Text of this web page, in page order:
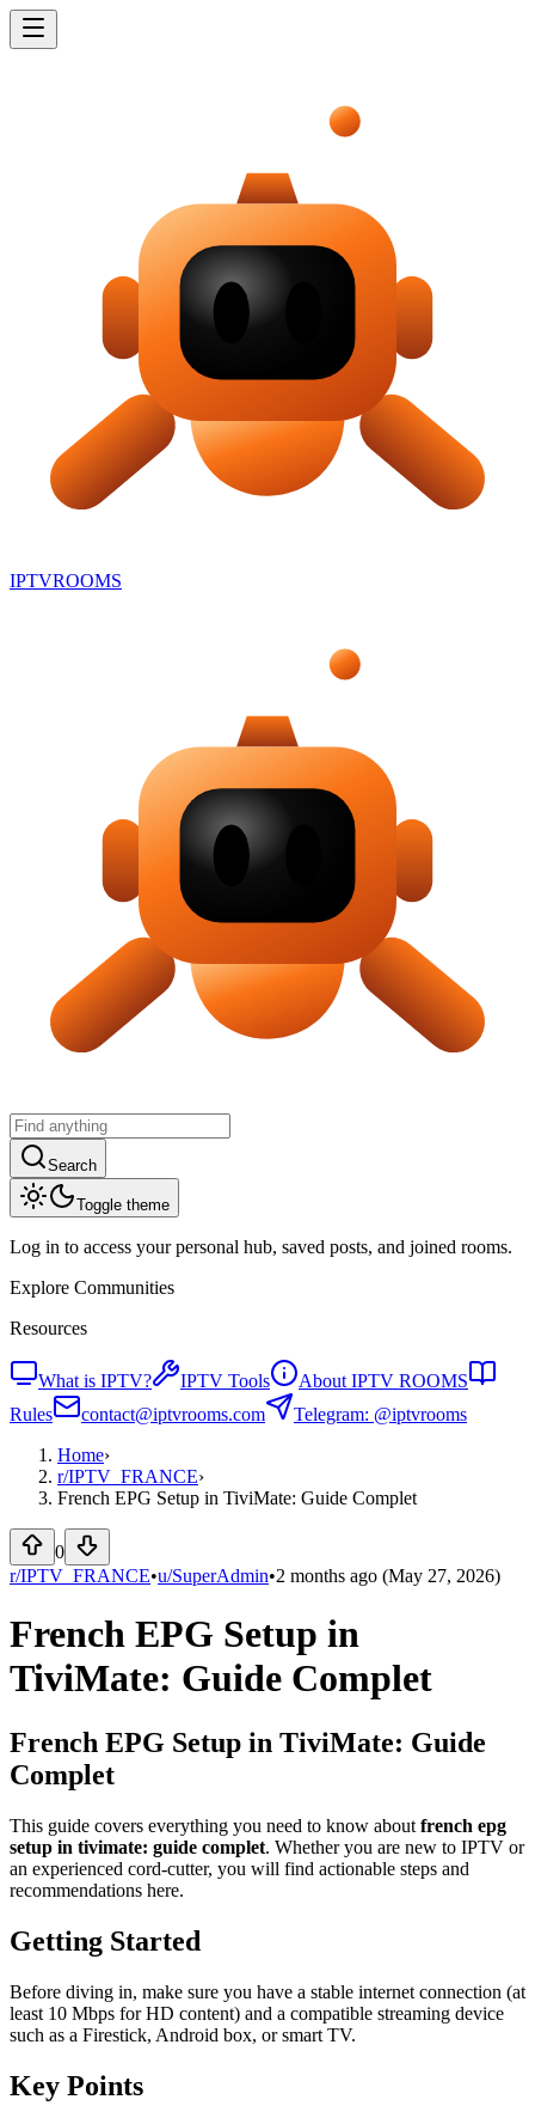
IPTVROOMS
Search
Toggle theme
Log in to access your personal hub, saved posts, and joined rooms.
Explore Communities
Resources
What is IPTV? IPTV Tools
About IPTV ROOMS
Rules
contact@iptvrooms.com
Telegram: @iptvrooms
Home›
r/IPTV_FRANCE›
French EPG Setup in TiviMate: Guide Complet
0
r/IPTV_FRANCE•u/SuperAdmin•2 months ago (May 27, 2026)
French EPG Setup in
TiviMate: Guide Complet
French EPG Setup in TiviMate: Guide
Complet
This guide covers everything you need to know about french epg
setup in tivimate: guide complet. Whether you are new to IPTV or
an experienced cord-cutter, you will find actionable steps and
recommendations here.
Getting Started
Before diving in, make sure you have a stable internet connection (at
least 10 Mbps for HD content) and a compatible streaming device
such as a Firestick, Android box, or smart TV.
Key Points